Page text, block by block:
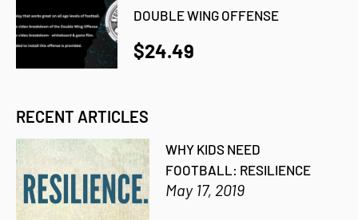
DOUBLE WING OFFENSE
$24.49
RECENT ARTICLES
WHY KIDS NEED
FOOTBALL: RESILIENCE
May 17, 2019